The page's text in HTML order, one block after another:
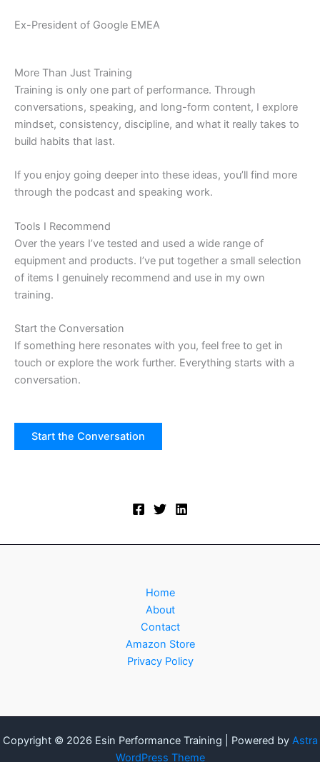
Ex-President of Google EMEA
More Than Just Training
Training is only one part of performance. Through
conversations, speaking, and long-form content, I explore
mindset, consistency, discipline, and what it really takes to
build habits that last.
If you enjoy going deeper into these ideas, you’ll find more
through the podcast and speaking work.
Tools I Recommend
Over the years I’ve tested and used a wide range of
equipment and products. I’ve put together a small selection
of items I genuinely recommend and use in my own
training.
Start the Conversation
If something here resonates with you, feel free to get in
touch or explore the work further. Everything starts with a
conversation.
Start the Conversation
Home
About
Contact
Amazon Store
Privacy Policy
Copyright © 2026 Esin Performance Training | Powered by Astra
WordPress Theme